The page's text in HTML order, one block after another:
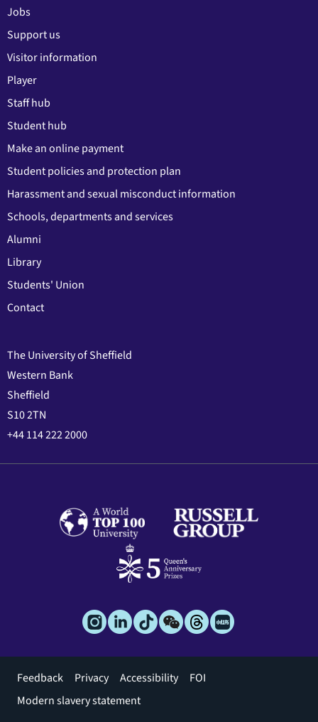
Jobs
Support us
Visitor information
Player
Staff hub
Student hub
Make an online payment
Student policies and protection plan
Harassment and sexual misconduct information
Schools, departments and services
Alumni
Library
Students' Union
Contact
The University of Sheffield
Western Bank
Sheffield
S10 2TN
+44 114 222 2000
Footer
menu
Feedback Privacy Accessibility
FOI
Modern slavery statement